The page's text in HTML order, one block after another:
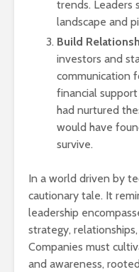
trends. Leaders
landscape and
Build
investors and
communication
financial
had nurtured
would have
survive.
In a world driven by
cautionary tale. It
leadership
strategy,
Companies must
and awareness,